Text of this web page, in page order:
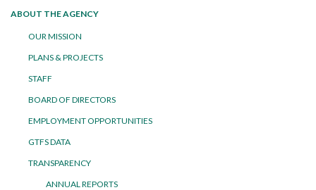
ABOUT THE AGENCY
OUR MISSION
PLANS & PROJECTS
STAFF
BOARD OF DIRECTORS
EMPLOYMENT OPPORTUNITIES
GTFS DATA
TRANSPARENCY
ANNUAL REPORTS